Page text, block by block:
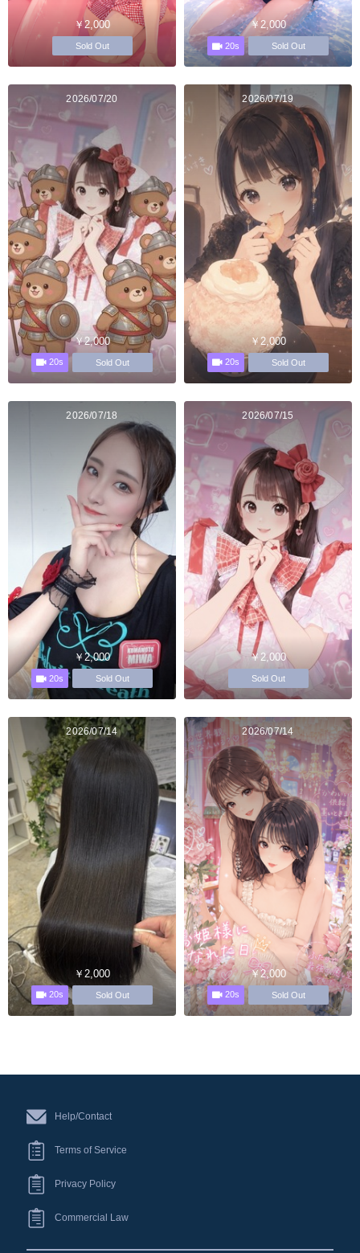
￥2,000
Sold Out
￥2,000
20s Sold Out
2026/07/20
￥2,000
20s Sold Out
2026/07/19
￥2,000
20s Sold Out
2026/07/18
￥2,000
20s Sold Out
2026/07/15
￥2,000
Sold Out
2026/07/14
￥2,000
20s Sold Out
2026/07/14
￥2,000
20s Sold Out
Help/Contact
Terms of Service
Privacy Policy
Commercial Law